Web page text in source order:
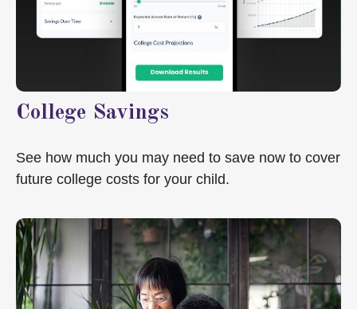
College Savings
See how much you may need to save now to cover
future college costs for your child.